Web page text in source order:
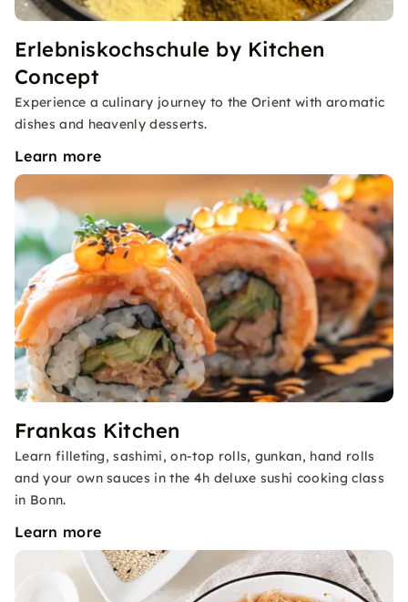
Erlebniskochschule by Kitchen
Concept
Experience a culinary journey to the Orient with aromatic
dishes and heavenly desserts.
Learn more
Frankas Kitchen
Learn filleting, sashimi, on-top rolls, gunkan, hand rolls
and your own sauces in the 4h deluxe sushi cooking class
in Bonn.
Learn more